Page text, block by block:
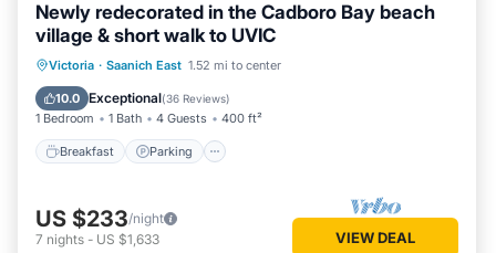
Newly redecorated in the Cadboro Bay beach
village & short walk to UVIC
Victoria · Saanich East 1.52 mi to center
10.0 Exceptional(36 Reviews)
1 Bedroom 1 Bath 4 Guests 400 ft²
Breakfast Parking
Breakfast Parking
US $233/night
7 nights - US $1,633 VIEW DEAL